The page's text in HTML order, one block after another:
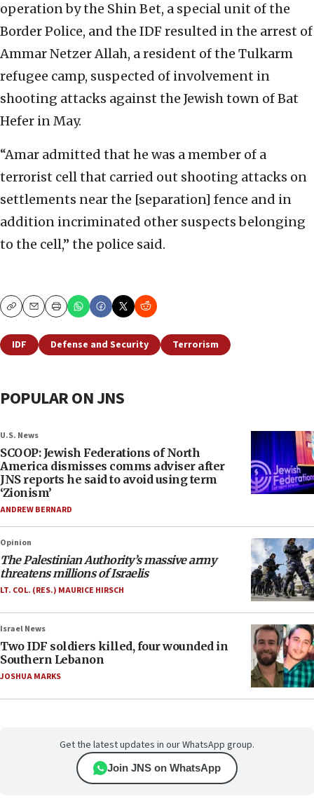
operation by the Shin Bet, a special unit of the
Border Police, and the IDF resulted in the arrest of
Ammar Netzer Allah, a resident of the Tulkarm
refugee camp, suspected of involvement in
shooting attacks against the Jewish town of Bat
Hefer in May.
“Amar admitted that he was a member of a
terrorist cell that carried out shooting attacks on
settlements near the [separation] fence and in
addition incriminated other suspects belonging
to the cell,” the police said.
CopyEmailPrint
IDF Defense and Security Terrorism
POPULAR ON JNS
U.S. News
SCOOP: Jewish Federations of North
America dismisses comms adviser after
JNS reports he said to avoid using term
‘Zionism’
ANDREW BERNARD
Opinion
The Palestinian Authority’s massive army
threatens millions of Israelis
LT. COL. (RES.) MAURICE HIRSCH
Israel News
Two IDF soldiers killed, four wounded in
Southern Lebanon
JOSHUA MARKS
Get the latest updates in our WhatsApp group.
Join JNS on WhatsApp